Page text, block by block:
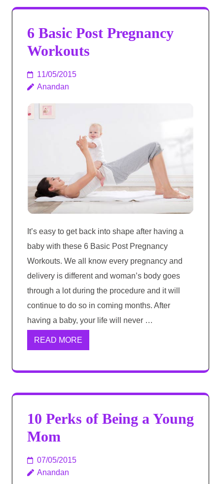
6 Basic Post Pregnancy
Workouts
11/05/2015
Anandan
It’s easy to get back into shape after having a
baby with these 6 Basic Post Pregnancy
Workouts. We all know every pregnancy and
delivery is different and woman’s body goes
through a lot during the procedure and it will
continue to do so in coming months. After
having a baby, your life will never …
READ MORE
10 Perks of Being a Young
Mom
07/05/2015
Anandan